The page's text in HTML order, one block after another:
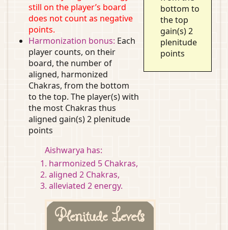
bottom to
the top
gain(s) 2
plenitude
points
still on the player’s board
does not count as negative
points.
Harmonization bonus: Each
player counts, on their
board, the number of
aligned, harmonized
Chakras, from the bottom
to the top. The player(s) with
the most Chakras thus
aligned gain(s) 2 plenitude
points
Aishwarya has:
harmonized 5 Chakras,
aligned 2 Chakras,
alleviated 2 energy.
Plenitude Levels